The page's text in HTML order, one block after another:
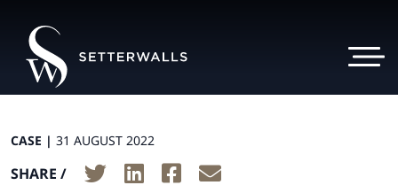
CASE | 31 AUGUST 2022
SHARE /